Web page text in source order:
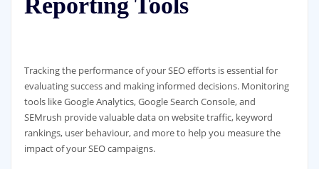
Tracking the performance of your SEO efforts is essential for
evaluating success and making informed decisions. Monitoring
tools like Google Analytics, Google Search Console, and
SEMrush provide valuable data on website traffic, keyword
rankings, user behaviour, and more to help you measure the
impact of your SEO campaigns.